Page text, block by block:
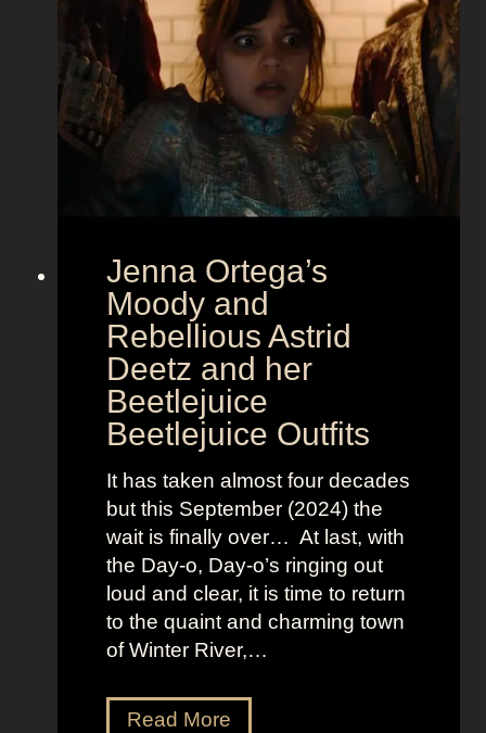
m
o
r
a
t
E
u
o
v
i
s
i
o
n
L
a
v
i
n
a
’
F
Jenna Ortega’s
Moody and
Rebellious Astrid
Deetz and her
Beetlejuice
Beetlejuice Outfits
It has taken almost four decades
but this September (2024) the
wait is finally over… At last, with
the Day-o, Day-o’s ringing out
loud and clear, it is time to return
to the quaint and charming town
of Winter River,…
Read MoreJ